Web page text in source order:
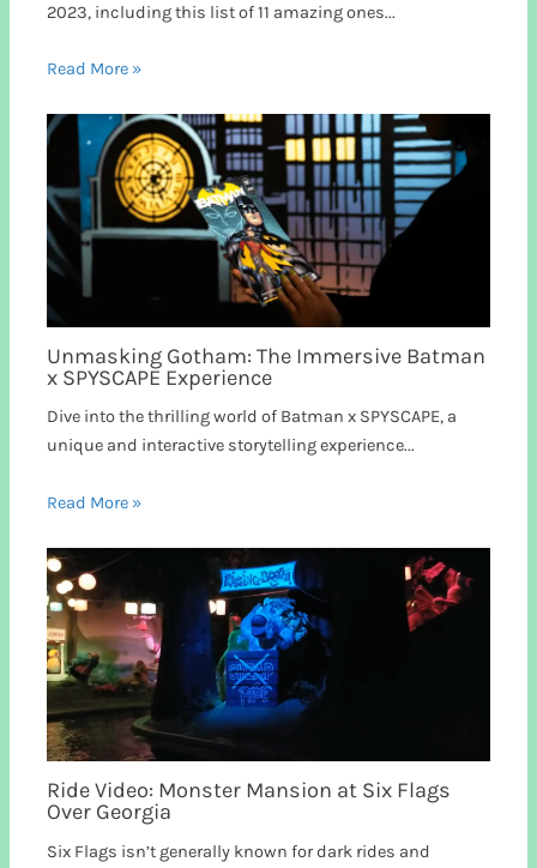
2023, including this list of 11 amazing ones...
Read More »
Unmasking Gotham: The Immersive Batman
x SPYSCAPE Experience
Dive into the thrilling world of Batman x SPYSCAPE, a
unique and interactive storytelling experience...
Read More »
Ride Video: Monster Mansion at Six Flags
Over Georgia
Six Flags isn’t generally known for dark rides and